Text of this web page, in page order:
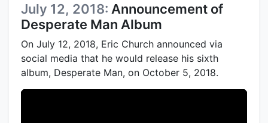
July 12, 2018: Announcement of
Desperate Man Album
On July 12, 2018, Eric Church announced via
social media that he would release his sixth
album, Desperate Man, on October 5, 2018.